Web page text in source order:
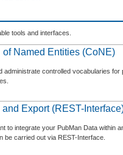
tools and interfaces.
of Named Entities (CoNE)
administrate controlled vocabularies
and Export (REST-
to integrate your PubMan Data within
be carried out via REST-Interface.